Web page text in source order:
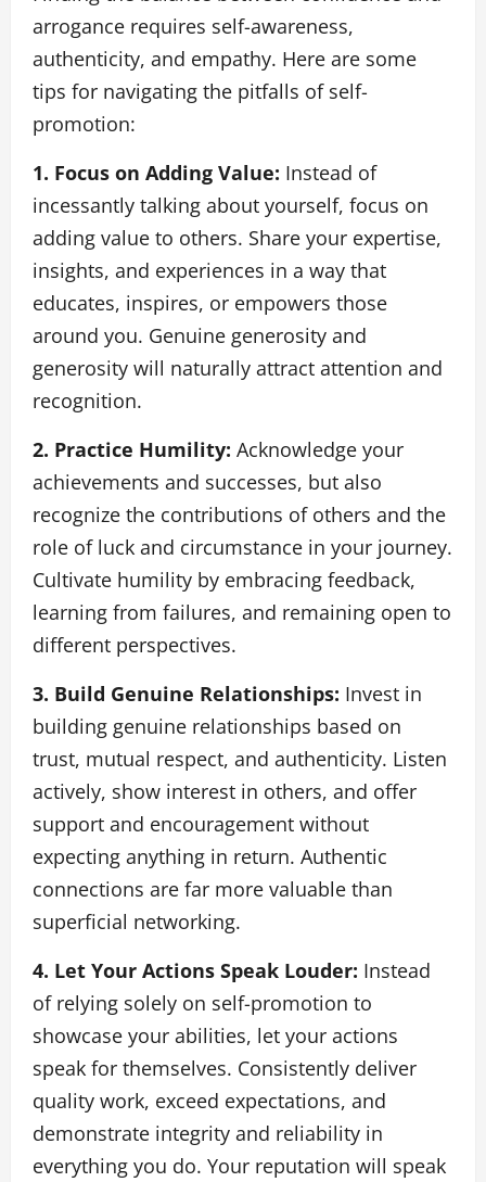
arrogance requires self-awareness,
authenticity, and empathy. Here are some
tips for navigating the pitfalls of self-
promotion:
1. Focus on Adding Value: Instead of
incessantly talking about yourself, focus on
adding value to others. Share your expertise,
insights, and experiences in a way that
educates, inspires, or empowers those
around you. Genuine generosity and
generosity will naturally attract attention and
recognition.
2. Practice Humility: Acknowledge your
achievements and successes, but also
recognize the contributions of others and the
role of luck and circumstance in your journey.
Cultivate humility by embracing feedback,
learning from failures, and remaining open to
different perspectives.
3. Build Genuine Relationships: Invest in
building genuine relationships based on
trust, mutual respect, and authenticity. Listen
actively, show interest in others, and offer
support and encouragement without
expecting anything in return. Authentic
connections are far more valuable than
superficial networking.
4. Let Your Actions Speak Louder: Instead
of relying solely on self-promotion to
showcase your abilities, let your actions
speak for themselves. Consistently deliver
quality work, exceed expectations, and
demonstrate integrity and reliability in
everything you do. Your reputation will speak